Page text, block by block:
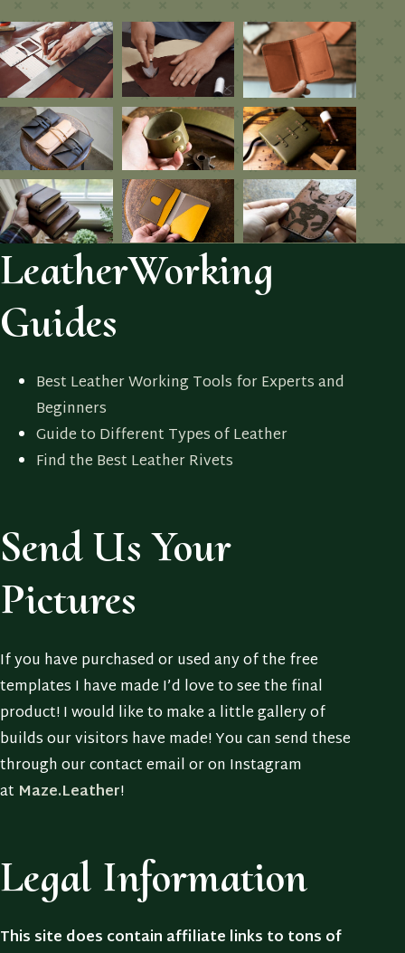
LeatherWorking
Guides
Best Leather Working Tools for Experts and
Beginners
Guide to Different Types of Leather
Find the Best Leather Rivets
Send Us Your
Pictures
If you have purchased or used any of the free
templates I have made I’d love to see the final
product! I would like to make a little gallery of
builds our visitors have made! You can send these
through our contact email or on Instagram
at Maze.Leather!
Legal Information
This site does contain affiliate links to tons of